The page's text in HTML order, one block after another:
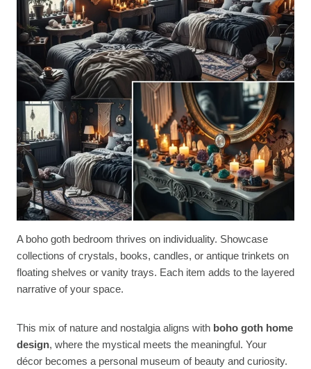
A boho goth bedroom thrives on individuality. Showcase
collections of crystals, books, candles, or antique trinkets on
floating shelves or vanity trays. Each item adds to the layered
narrative of your space.
This mix of nature and nostalgia aligns with boho goth home
design, where the mystical meets the meaningful. Your
décor becomes a personal museum of beauty and curiosity.